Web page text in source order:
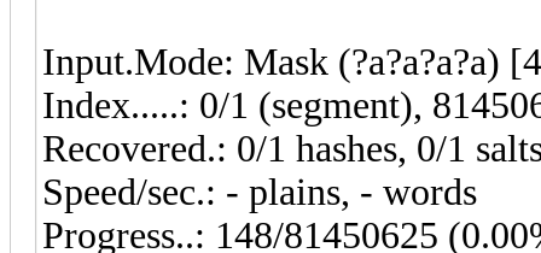
Input.Mode: Mask (?a?a?a?a)
Index.....: 0/1 (segment),
Recovered.: 0/1 hashes, 0/1
Speed/sec.: - plains, - words
Progress..: 148/81450625